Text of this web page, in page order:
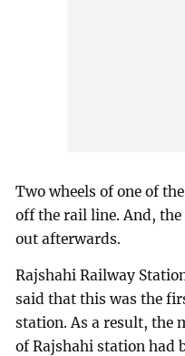
Two wheels of one of
off the rail line. And,
out afterwards.
Rajshahi Railway
said that this was the
station. As a result, the
of Rajshahi station had